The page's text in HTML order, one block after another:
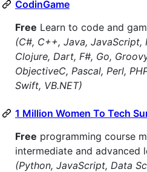
CodinGame
Free Learn to code and
(C#, C++, Java, JavaScript,
Clojure, Dart, F#, Go,
ObjectiveC, Pascal, Perl,
Swift, VB.NET)
1 Million Women To Tech
Free programming course
intermediate and advanced
(Python, JavaScript, Data